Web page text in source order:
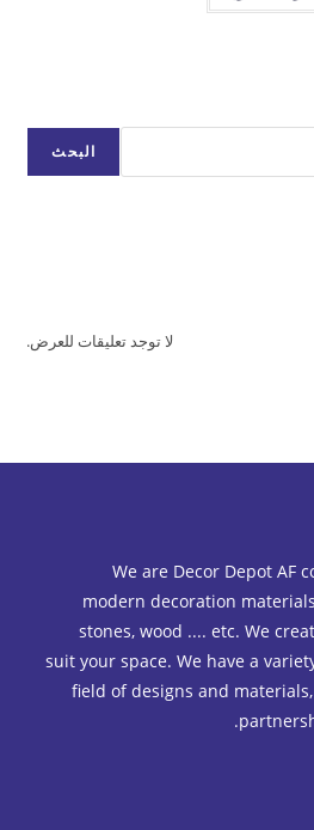
لا توجد تعليقات للعرض.
We are
modern
stones, wood ....
suit your space. We
field of designs